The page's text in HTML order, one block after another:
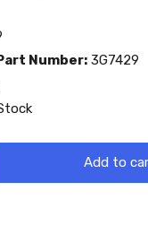
Number: 3G7429
Add to